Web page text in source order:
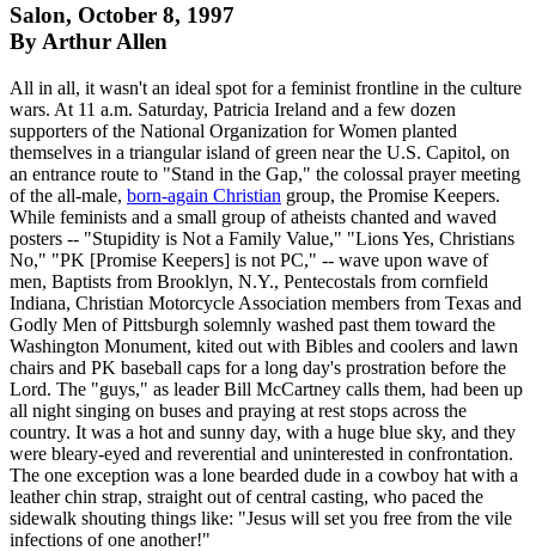
Salon, October 8, 1997
By Arthur Allen
All in all, it wasn't an ideal spot for a feminist frontline in the culture
wars. At 11 a.m. Saturday, Patricia Ireland and a few dozen
supporters of the National Organization for Women planted
themselves in a triangular island of green near the U.S. Capitol, on
an entrance route to "Stand in the Gap," the colossal prayer meeting
of the all-male, born-again Christian group, the Promise Keepers.
While feminists and a small group of atheists chanted and waved
posters -- "Stupidity is Not a Family Value," "Lions Yes, Christians
No," "PK [Promise Keepers] is not PC," -- wave upon wave of
men, Baptists from Brooklyn, N.Y., Pentecostals from cornfield
Indiana, Christian Motorcycle Association members from Texas and
Godly Men of Pittsburgh solemnly washed past them toward the
Washington Monument, kited out with Bibles and coolers and lawn
chairs and PK baseball caps for a long day's prostration before the
Lord. The "guys," as leader Bill McCartney calls them, had been up
all night singing on buses and praying at rest stops across the
country. It was a hot and sunny day, with a huge blue sky, and they
were bleary-eyed and reverential and uninterested in confrontation.
The one exception was a lone bearded dude in a cowboy hat with a
leather chin strap, straight out of central casting, who paced the
sidewalk shouting things like: "Jesus will set you free from the vile
infections of one another!"